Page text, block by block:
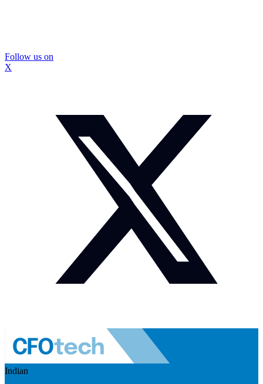
Follow us on
X
Indian